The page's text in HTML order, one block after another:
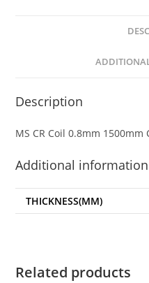
Description
MS CR Coil 0.8mm 1500mm
Additional information
THICKNESS(MM)
Related products